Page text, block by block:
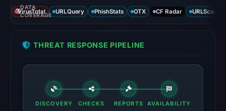
DATA
COVERAGE
VirusTotal URLQuery PhishStats OTX CF Radar URLScan
THREAT RESPONSE PIPELINE
DISCOVERY CHECKS REPORTS AVAILABILITY